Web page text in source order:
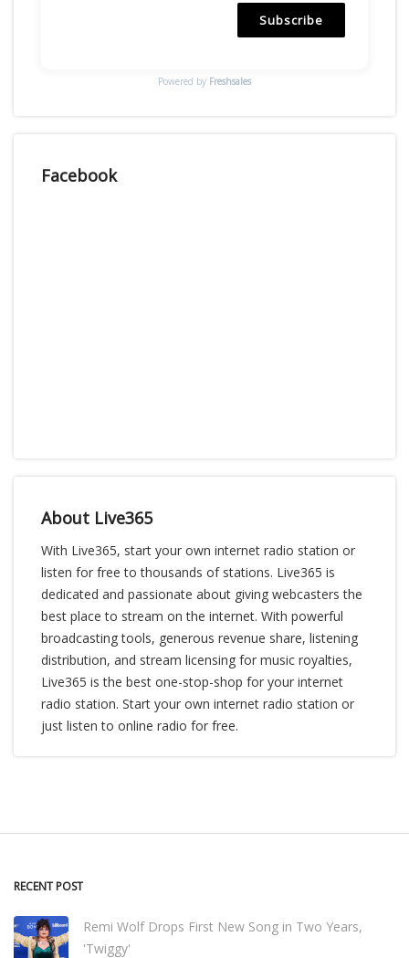
Subscribe
Powered by Freshsales
Facebook
About Live365
With Live365, start your own internet radio station or
listen for free to thousands of stations. Live365 is
dedicated and passionate about giving webcasters the
best place to stream on the internet. With powerful
broadcasting tools, generous revenue share, listening
distribution, and stream licensing for music royalties,
Live365 is the best one-stop-shop for your internet
radio station. Start your own internet radio station or
just listen to online radio for free.
RECENT POST
Remi Wolf Drops First New Song in Two Years,
'Twiggy'